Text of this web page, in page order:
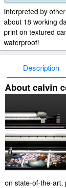
Interpreted by
about 18 working
print on textured
waterproof!
Description
About calvin
on state-of-the-art,